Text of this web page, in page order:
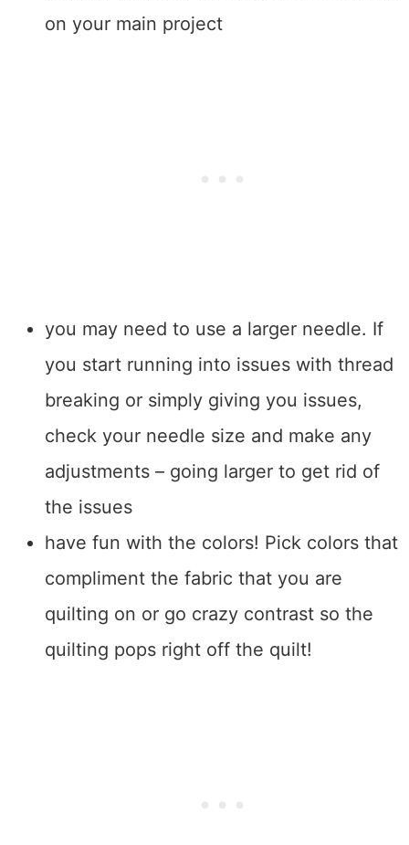
on your main project
you may need to use a larger needle. If
you start running into issues with thread
breaking or simply giving you issues,
check your needle size and make any
adjustments – going larger to get rid of
the issues
have fun with the colors! Pick colors that
compliment the fabric that you are
quilting on or go crazy contrast so the
quilting pops right off the quilt!